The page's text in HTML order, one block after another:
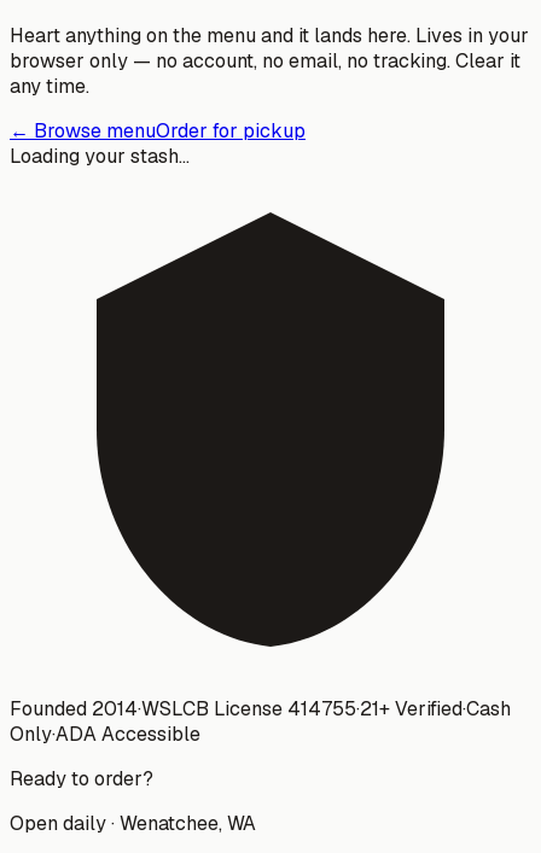
Heart anything on the menu and it lands here. Lives in your
browser only — no account, no email, no tracking. Clear it
any time.
← Browse menuOrder for pickup
Loading your stash…
Founded 2014·WSLCB License 414755·21+ Verified·Cash
Only·ADA Accessible
Ready to order?
Open daily ·Wenatchee, WA